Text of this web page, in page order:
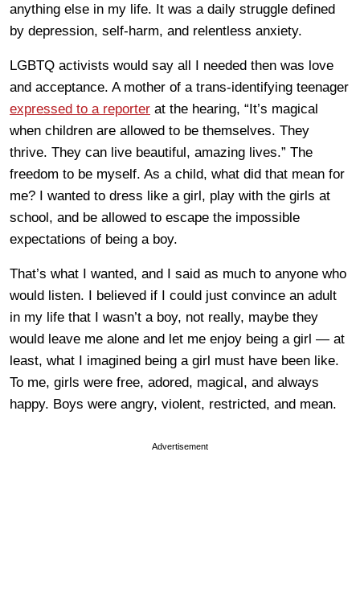
anything else in my life. It was a daily struggle defined
by depression, self-harm, and relentless anxiety.
LGBTQ activists would say all I needed then was love
and acceptance. A mother of a trans-identifying teenager
expressed to a reporter at the hearing, “It’s magical
when children are allowed to be themselves. They
thrive. They can live beautiful, amazing lives.” The
freedom to be myself. As a child, what did that mean for
me? I wanted to dress like a girl, play with the girls at
school, and be allowed to escape the impossible
expectations of being a boy.
That’s what I wanted, and I said as much to anyone who
would listen. I believed if I could just convince an adult
in my life that I wasn’t a boy, not really, maybe they
would leave me alone and let me enjoy being a girl — at
least, what I imagined being a girl must have been like.
To me, girls were free, adored, magical, and always
happy. Boys were angry, violent, restricted, and mean.
Advertisement